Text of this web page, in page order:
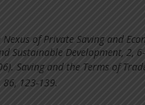
Nexus of Private Saving and
Sustainable Development, 2,
Saving and the Terms of
123-139.